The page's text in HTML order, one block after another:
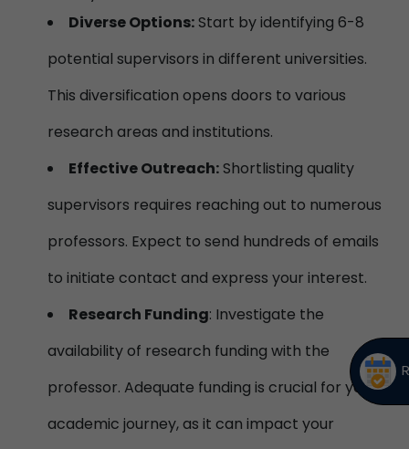
Diverse Options:Start by identifying 6-8
potential supervisors in different universities.
This diversification opens doors to various
research areas and institutions.
Effective Outreach:Shortlisting quality
supervisors requires reaching out to numerous
professors. Expect to send hundreds of emails
to initiate contact and express your interest.
Research Funding: Investigate the
availability of research funding with the
professor. Adequate funding is crucial for your
academic journey, as it can impact your